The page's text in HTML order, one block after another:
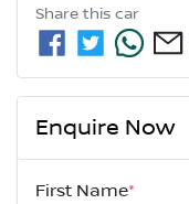
Share this car
Enquire Now
First Name*